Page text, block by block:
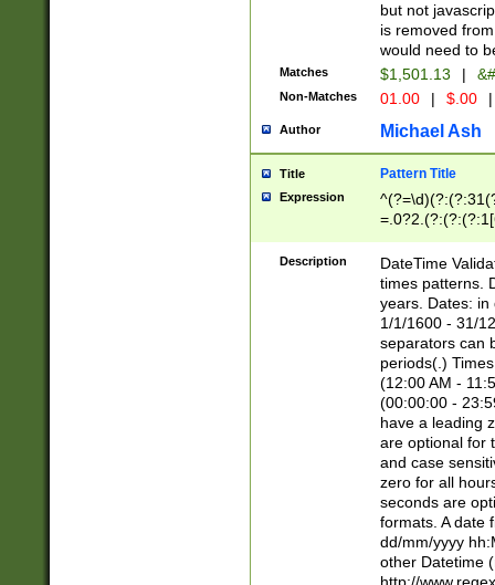
but not
is removed
would need to
Matches $1,501.13 |
Non-Matches 01.00 | $.00 |
Author Michael Ash
Title Pattern Title
Expression
8]|1\d|0?[1-
Description
DateTime
times patterns.
years. Dates: in
1/1/1600 - 31/
separators can
periods(.)
(12:00 AM -
(00:00:00 -
have a leading
are optional for
and case
zero for all
seconds are
formats. A date
dd/mm/yyyy
other Datetime